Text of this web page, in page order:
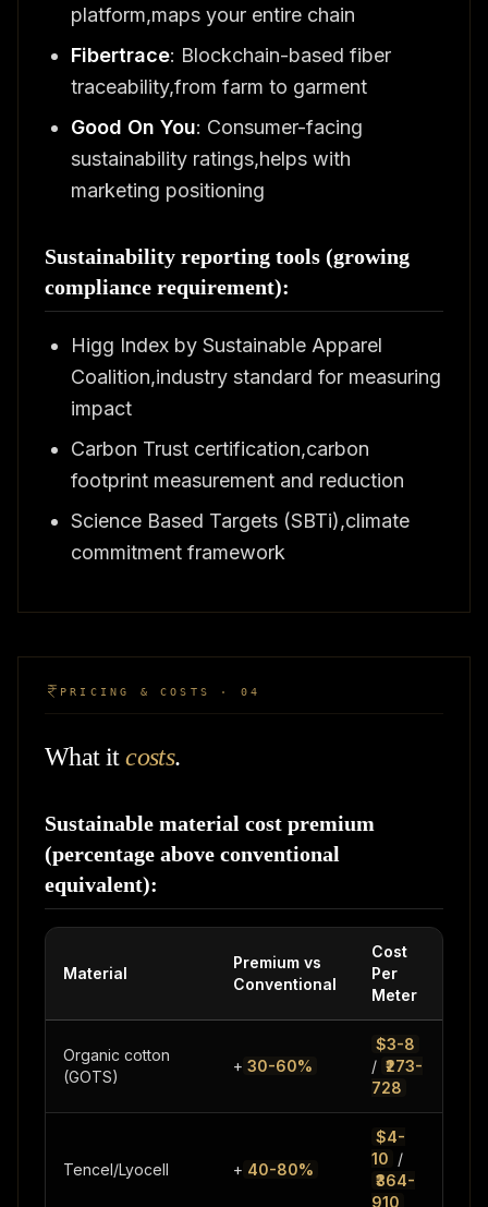
platform,maps your entire chain
Fibertrace: Blockchain-based fiber
traceability,from farm to garment
Good On You: Consumer-facing
sustainability ratings,helps with
marketing positioning
Sustainability reporting tools (growing
compliance requirement):
Higg Index by Sustainable Apparel
Coalition,industry standard for measuring
impact
Carbon Trust certification,carbon
footprint measurement and reduction
Science Based Targets (SBTi),climate
commitment framework
PRICING & COSTS · 04
What itcosts.
Sustainable material cost premium
(percentage above conventional
equivalent):
Material
Premium vs
Conventional
Cost
Per
Meter
Organic cotton
(GOTS)
+ 30-60%
$3-8
/ ₹273-
728
Tencel/Lyocell + 40-80%
$4-
10 /
₹364-
910